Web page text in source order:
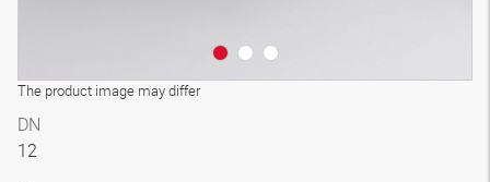
The product image may differ
DN
12